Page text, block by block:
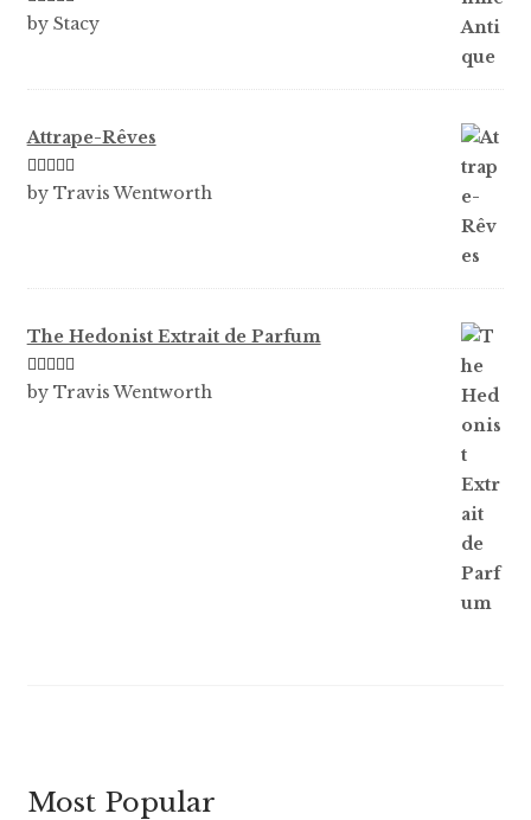
Rated5out
by Stacy
Attrape-Rêves
Rated3
by Travis Wentworth
The Hedonist Extrait de Parfum
Rated5out
by Travis Wentworth
Most Popular